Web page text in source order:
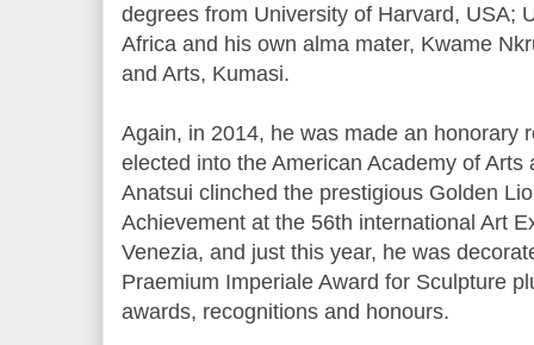
degrees from University of Harvard, USA;
Africa and his own alma mater, Kwame
and Arts, Kumasi.
Again, in 2014, he was made an honorary
elected into the American Academy of Arts
Anatsui clinched the prestigious Golden
Achievement at the 56th international Art
Venezia, and just this year, he was
Praemium Imperiale Award for Sculpture
awards, recognitions and honours.